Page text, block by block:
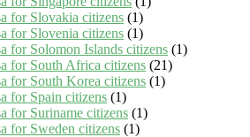
for Slovakia citizens (1)
for Slovenia citizens (1)
for Solomon Islands citizens (1)
for South Africa citizens (21)
for South Korea citizens (1)
for Spain citizens (1)
for Suriname citizens (1)
for Sweden citizens (1)